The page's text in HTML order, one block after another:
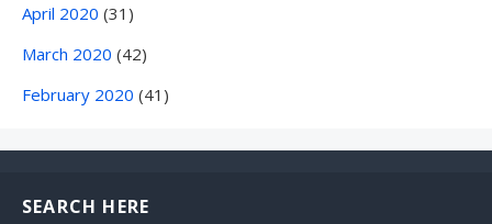
April 2020 (31)
March 2020 (42)
February 2020 (41)
SEARCH HERE